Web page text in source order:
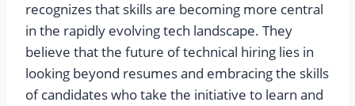
recognizes that skills are becoming more central
in the rapidly evolving tech landscape. They
believe that the future of technical hiring lies in
looking beyond resumes and embracing the skills
of candidates who take the initiative to learn and